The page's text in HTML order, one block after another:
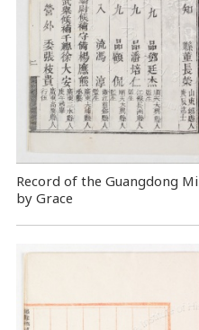
Record of the Guangdong
by Grace